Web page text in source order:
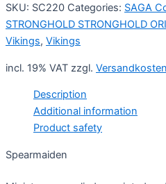
SKU: SC220 Categories: SAGA
STRONGHOLD STRONGHOLD
Vikings, Vikings
incl. 19% VAT zzgl. Versandkosten
Description
Additional information
Product safety
Spearmaiden